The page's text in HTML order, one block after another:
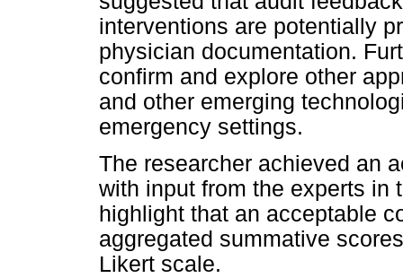
interventions are potentially
physician documentation.
confirm and explore other
and other emerging
emergency settings.
The researcher achieved an
with input from the experts in
highlight that an acceptable
aggregated summative
Likert scale.